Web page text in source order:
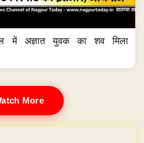
में अज्ञात युवक का शव मिला
More